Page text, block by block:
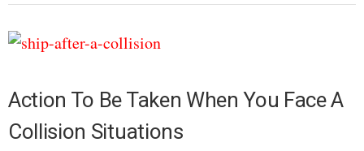
Action To Be Taken When You Face A
Collision Situations